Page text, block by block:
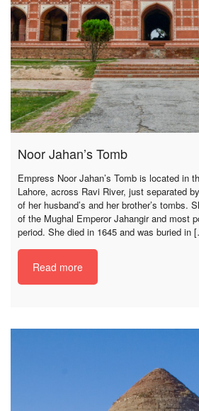
Noor Jahan’s Tomb
Empress Noor Jahan’s Tomb is located in
Lahore, across Ravi River, just separated
of her husband’s and her brother’s tombs.
of the Mughal Emperor Jahangir and most
period. She died in 1645 and was buried in
Read more